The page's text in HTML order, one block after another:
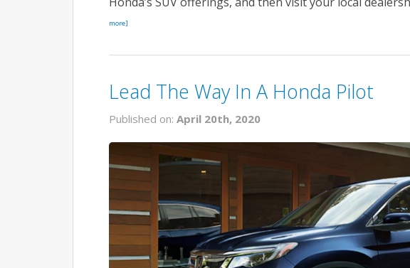
more]
Lead The Way In A Honda Pilot
Published on: April 20th, 2020